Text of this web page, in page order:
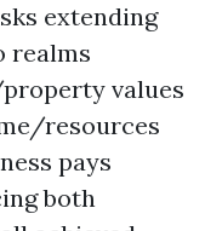
extending
realms
values
resources
pays
both